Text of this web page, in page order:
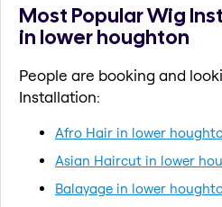
Most Popular Wig
in lower houghton
People are booking and
Installation:
Afro Hair in lower
Asian Haircut in lower
Balayage in lower